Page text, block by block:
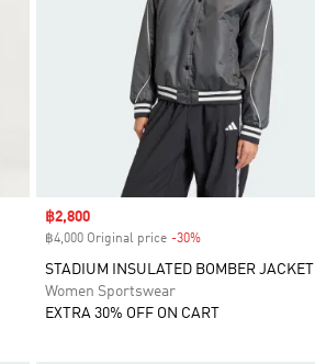
Sale price
฿2,800
฿4,000 Original price -30%
STADIUM INSULATED BOMBER JACKET
Women Sportswear
EXTRA 30% OFF ON CART